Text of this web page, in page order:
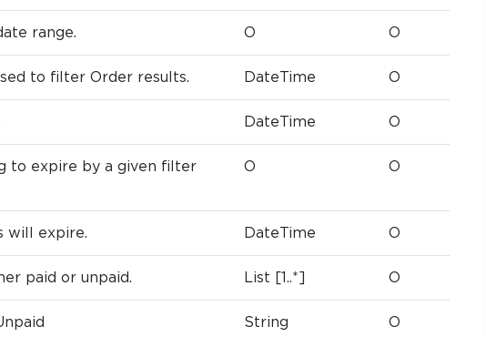
range. O O
to filter Order results. DateTime O
DateTime O
to expire by a given filter
O O
will expire. DateTime O
paid or unpaid. List [1..*] O
String O